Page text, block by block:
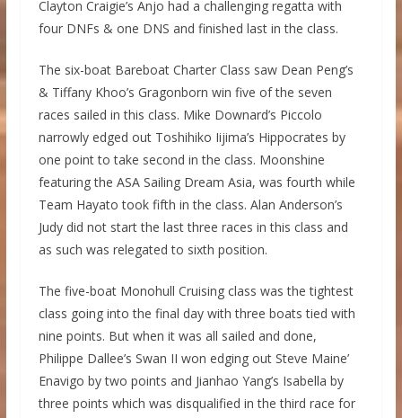
Clayton Craigie’s Anjo had a challenging regatta with
four DNFs & one DNS and finished last in the class.
The six-boat Bareboat Charter Class saw Dean Peng’s
& Tiffany Khoo’s Gragonborn win five of the seven
races sailed in this class. Mike Downard’s Piccolo
narrowly edged out Toshihiko Iijima’s Hippocrates by
one point to take second in the class. Moonshine
featuring the ASA Sailing Dream Asia, was fourth while
Team Hayato took fifth in the class. Alan Anderson’s
Judy did not start the last three races in this class and
as such was relegated to sixth position.
The five-boat Monohull Cruising class was the tightest
class going into the final day with three boats tied with
nine points. But when it was all sailed and done,
Philippe Dallee’s Swan II won edging out Steve Maine’
Enavigo by two points and Jianhao Yang’s Isabella by
three points which was disqualified in the third race for